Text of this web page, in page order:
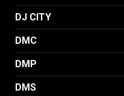
DJ CITY
DMC
DMP
DMS